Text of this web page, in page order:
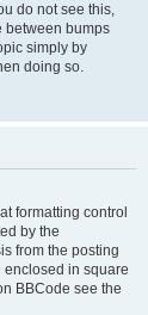
do not see this,
between bumps
simply by
doing so.
formatting control
by the
from the posting
enclosed in square
BBCode see the